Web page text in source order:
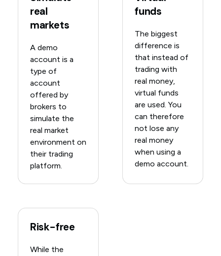
real
markets
A demo
account is a
type of
account
offered by
brokers to
simulate the
real market
environment on
their trading
platform.
funds
The biggest
difference is
that instead of
trading with
real money,
virtual funds
are used. You
can therefore
not lose any
real money
when using a
demo account.
Risk-free
While the